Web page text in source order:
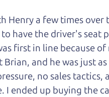
Henry a few times
have the driver's seat
first in line because
and he was just
no sales
I ended up buying the